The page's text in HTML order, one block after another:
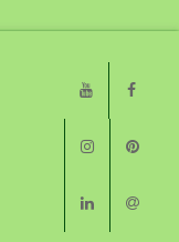
Youtube
Instagram